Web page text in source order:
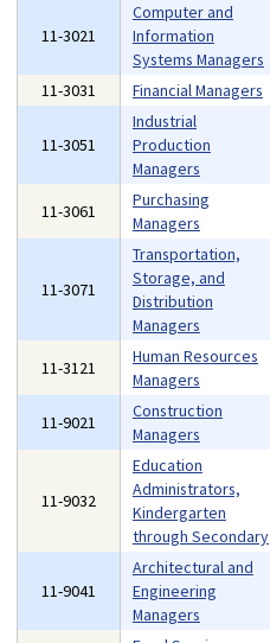
11-3021
Computer and
Information
Systems Managers
11-3031 Financial Managers
11-3051
Industrial
Production
Managers
11-3061
Purchasing
Managers
11-3071
Transportation,
Storage, and
Distribution
Managers
11-3121
Human Resources
Managers
11-9021
Construction
Managers
11-9032
Education
Administrators,
Kindergarten
through Secondary
11-9041
Architectural and
Engineering
Managers